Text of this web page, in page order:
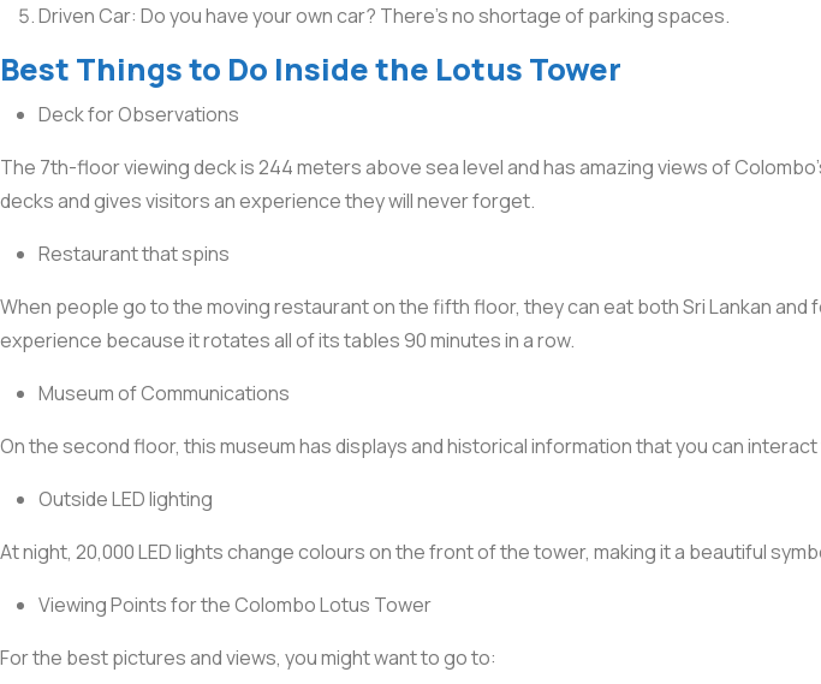
Driven Car: Do you have your own car? There’s no shortage of parking spaces.
Best Things to Do Inside the Lotus Tower
Deck for Observations
The 7th-floor viewing deck is 244 meters above sea level and has amazing views of
decks and gives visitors an experience they will never forget.
Restaurant that spins
When people go to the moving restaurant on the fifth floor, they can eat both Sri Lankan
experience because it rotates all of its tables 90 minutes in a row.
Museum of Communications
On the second floor, this museum has displays and historical information that you can
Outside LED lighting
At night, 20,000 LED lights change colours on the front of the tower, making it a beautiful
Viewing Points for the Colombo Lotus Tower
For the best pictures and views, you might want to go to: